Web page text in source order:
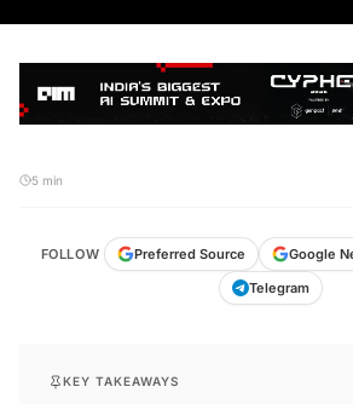
5 min
FOLLOW Preferred Source Google
Telegram
KEY TAKEAWAYS